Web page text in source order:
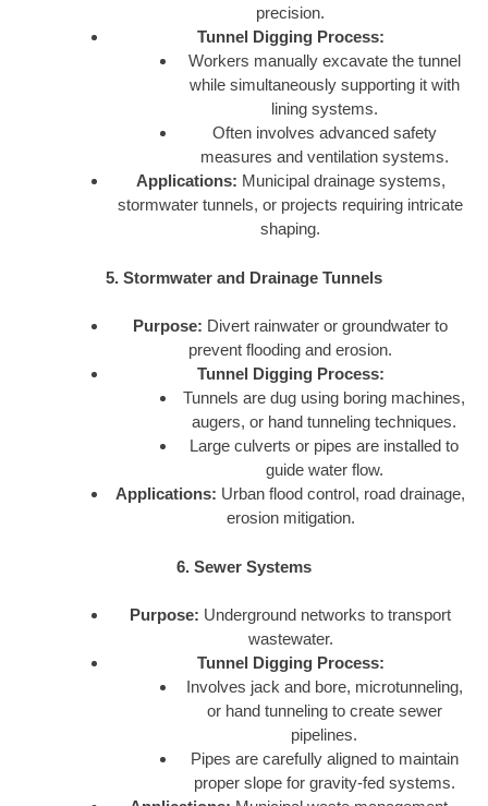
precision.
Tunnel Digging Process:
Workers manually excavate the tunnel
while simultaneously supporting it with
lining systems.
Often involves advanced safety
measures and ventilation systems.
Applications: Municipal drainage systems,
stormwater tunnels, or projects requiring intricate
shaping.
5. Stormwater and Drainage Tunnels
Purpose: Divert rainwater or groundwater to
prevent flooding and erosion.
Tunnel Digging Process:
Tunnels are dug using boring machines,
augers, or hand tunneling techniques.
Large culverts or pipes are installed to
guide water flow.
Applications: Urban flood control, road drainage,
erosion mitigation.
6. Sewer Systems
Purpose: Underground networks to transport
wastewater.
Tunnel Digging Process:
Involves jack and bore, microtunneling,
or hand tunneling to create sewer
pipelines.
Pipes are carefully aligned to maintain
proper slope for gravity-fed systems.